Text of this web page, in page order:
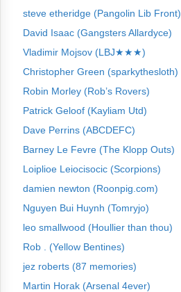
steve etheridge (Pangolin Lib Front)
David Isaac (Gangsters Allardyce)
Vladimir Mojsov (LBJ★★★)
Christopher Green (sparkythesloth)
Robin Morley (Rob’s Rovers)
Patrick Geloof (Kayliam Utd)
Dave Perrins (ABCDEFC)
Barney Le Fevre (The Klopp Outs)
Loiplioe Leiocisocic (Scorpions)
damien newton (Roonpig.com)
Nguyen Bui Huynh (Tomryjo)
leo smallwood (Houllier than thou)
Rob . (Yellow Bentines)
jez roberts (87 memories)
Martin Horak (Arsenal 4ever)